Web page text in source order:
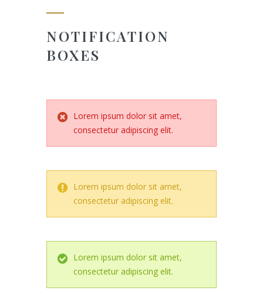
NOTIFICATION
BOXES
Lorem ipsum dolor sit amet,
consectetur adipiscing elit.
Lorem ipsum dolor sit amet,
consectetur adipiscing elit.
Lorem ipsum dolor sit amet,
consectetur adipiscing elit.